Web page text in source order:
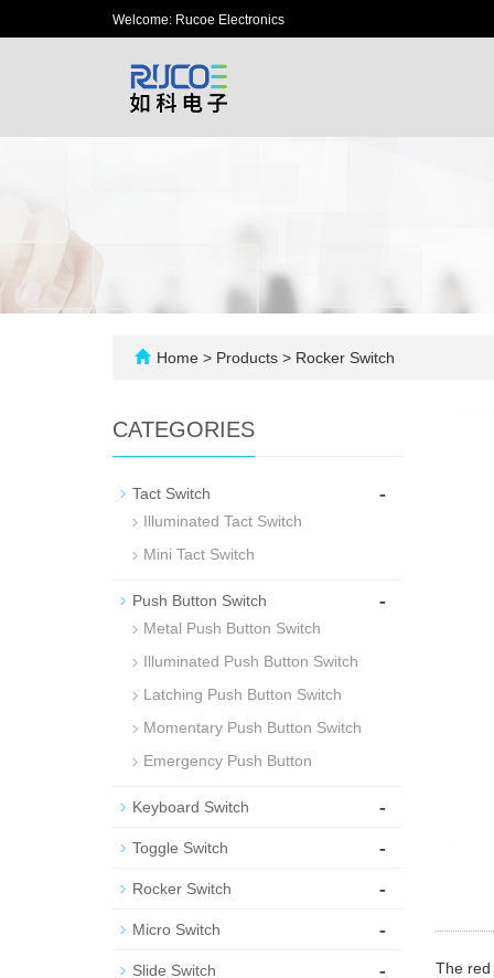
Welcome: Rucoe Electronics
Home > Products > Rocker Switch
The red
CATEGORIES
Tact Switch -
Illuminated Tact Switch
Mini Tact Switch
Push Button Switch -
Metal Push Button Switch
Illuminated Push Button Switch
Latching Push Button Switch
Momentary Push Button Switch
Emergency Push Button
Keyboard Switch -
Toggle Switch -
Rocker Switch -
Micro Switch -
Slide Switch -